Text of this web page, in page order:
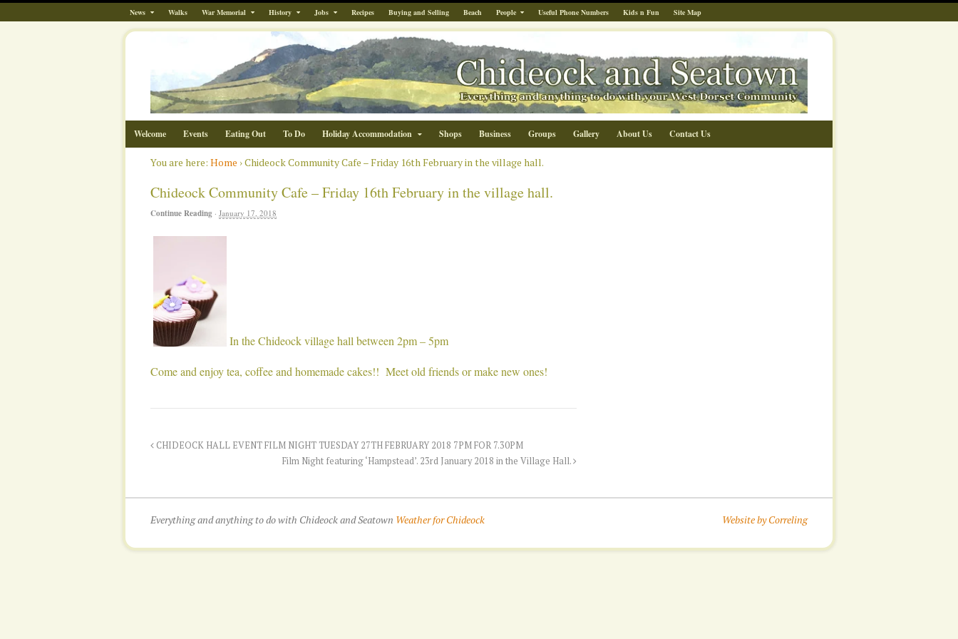
News Walks War Memorial History Jobs Recipes Buying and Selling Beach People Useful Phone Numbers Kids n Fun Site Map
Welcome Events Eating Out To Do Holiday Accommodation Shops Business Groups Gallery About Us Contact Us
You are here: Home ›Chideock Community Cafe – Friday 16th February in the village hall.
Chideock Community Cafe – Friday 16th February in the village hall.
Continue Reading · January 17, 2018
In the Chideock village hall between 2pm – 5pm
Come and enjoy tea, coffee and homemade cakes!! Meet old friends or make new ones!
CHIDEOCK HALL EVENT FILM NIGHT TUESDAY 27TH FEBRUARY 2018 7PM FOR 7.30PM
Film Night featuring ‘Hampstead’. 23rd January 2018 in the Village Hall.
Everything and anything to do with Chideock and Seatown Weather for Chideock Website by Correling